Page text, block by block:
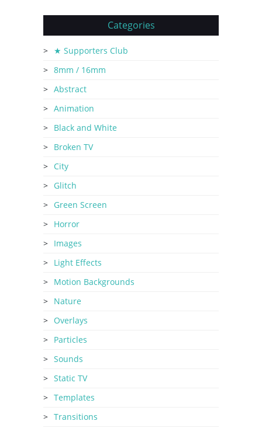
Categories
★ Supporters Club
8mm / 16mm
Abstract
Animation
Black and White
Broken TV
City
Glitch
Green Screen
Horror
Images
Light Effects
Motion Backgrounds
Nature
Overlays
Particles
Sounds
Static TV
Templates
Transitions